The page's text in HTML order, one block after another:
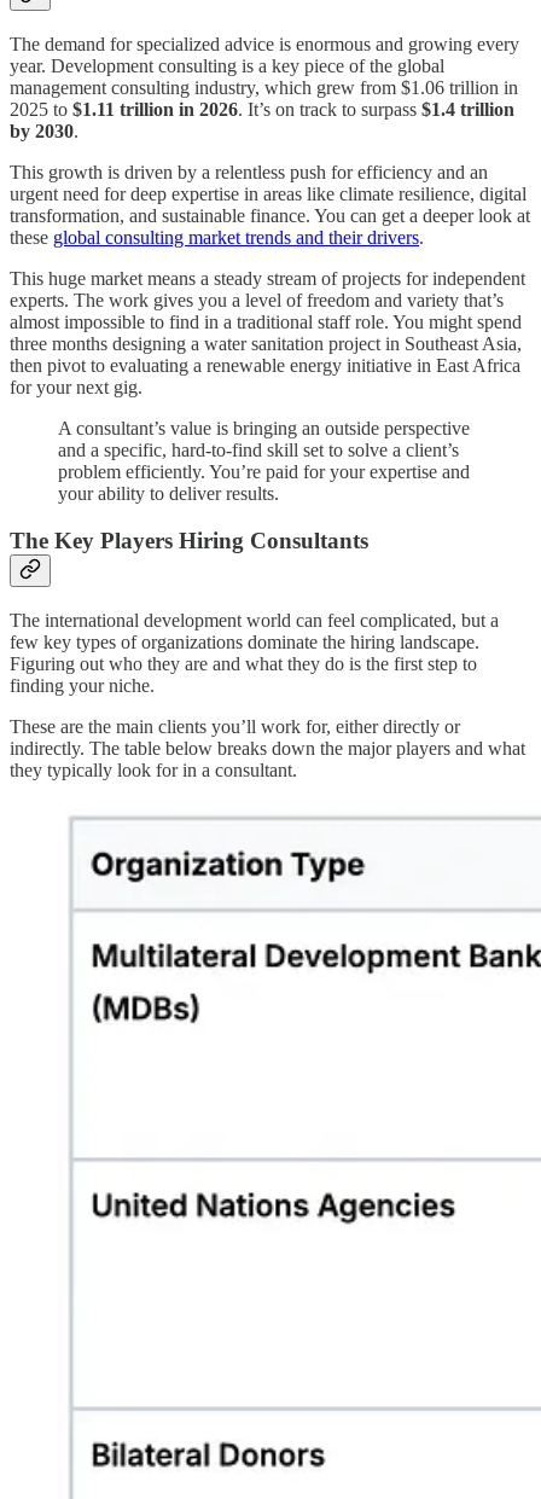
The demand for specialized advice is enormous and growing every
year. Development consulting is a key piece of the global
management consulting industry, which grew from $1.06 trillion in
2025 to $1.11 trillion in 2026. It’s on track to surpass $1.4 trillion
by 2030.
This growth is driven by a relentless push for efficiency and an
urgent need for deep expertise in areas like climate resilience, digital
transformation, and sustainable finance. You can get a deeper look at
these global consulting market trends and their drivers.
This huge market means a steady stream of projects for independent
experts. The work gives you a level of freedom and variety that’s
almost impossible to find in a traditional staff role. You might spend
three months designing a water sanitation project in Southeast Asia,
then pivot to evaluating a renewable energy initiative in East Africa
for your next gig.
A consultant’s value is bringing an outside perspective
and a specific, hard-to-find skill set to solve a client’s
problem efficiently. You’re paid for your expertise and
your ability to deliver results.
The Key Players Hiring Consultants
The international development world can feel complicated, but a
few key types of organizations dominate the hiring landscape.
Figuring out who they are and what they do is the first step to
finding your niche.
These are the main clients you’ll work for, either directly or
indirectly. The table below breaks down the major players and what
they typically look for in a consultant.